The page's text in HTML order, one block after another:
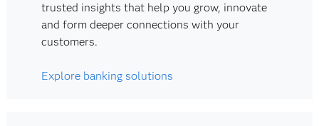
trusted insights that help you grow, innovate
and form deeper connections with your
customers.
Explore banking solutions